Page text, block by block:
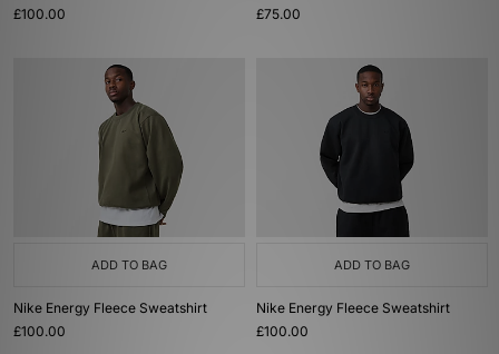
£100.00
£75.00
ADD TO BAG
Nike Energy Fleece Sweatshirt
£100.00
ADD TO BAG
Nike Energy Fleece Sweatshirt
£100.00